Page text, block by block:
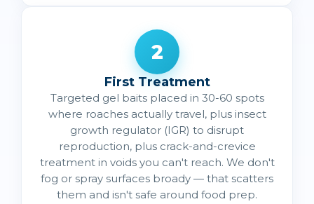
2
First Treatment
Targeted gel baits placed in 30-60 spots
where roaches actually travel, plus insect
growth regulator (IGR) to disrupt
reproduction, plus crack-and-crevice
treatment in voids you can't reach. We don't
fog or spray surfaces broady — that scatters
them and isn't safe around food prep.